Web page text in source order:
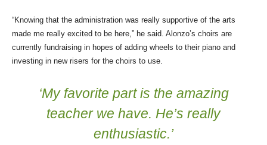
“Knowing that the administration was really supportive of the arts
made me really excited to be here,” he said. Alonzo’s choirs are
currently fundraising in hopes of adding wheels to their piano and
investing in new risers for the choirs to use.
‘My favorite part is the amazing
teacher we have. He’s really
enthusiastic.’